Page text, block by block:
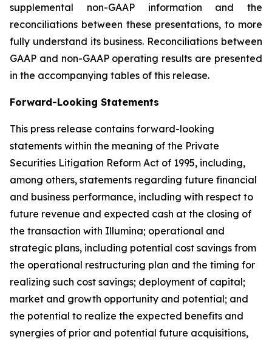
supplemental non-GAAP information and the
reconciliations between these presentations, to more
fully understand its business. Reconciliations between
GAAP and non-GAAP operating results are presented
in the accompanying tables of this release.
Forward-Looking Statements
This press release contains forward-looking
statements within the meaning of the Private
Securities Litigation Reform Act of 1995, including,
among others, statements regarding future financial
and business performance, including with respect to
future revenue and expected cash at the closing of
the transaction with Illumina; operational and
strategic plans, including potential cost savings from
the operational restructuring plan and the timing for
realizing such cost savings; deployment of capital;
market and growth opportunity and potential; and
the potential to realize the expected benefits and
synergies of prior and potential future acquisitions,